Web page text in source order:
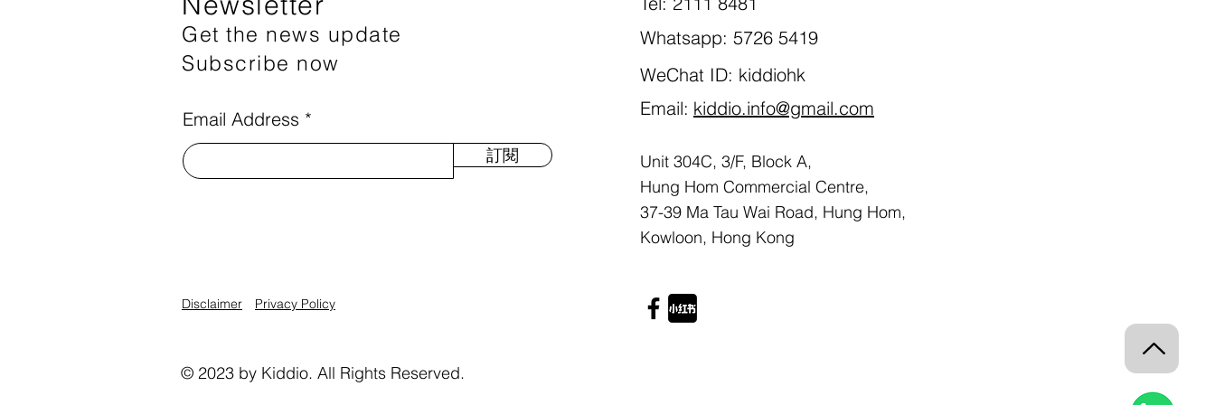
Get the news update
Subscribe now
Email Address
訂閱
Disclaimer Privacy Policy
© 2023 by Kiddio. All Rights Reserved.
Whatsapp: 5726 5419
WeChat ID: kiddiohk
Email: kiddio.info@gmail.com
Unit 304C, 3/F, Block A,
Hung Hom Commercial Centre,
37-39 Ma Tau Wai Road, Hung Hom,
Kowloon, Hong Kong